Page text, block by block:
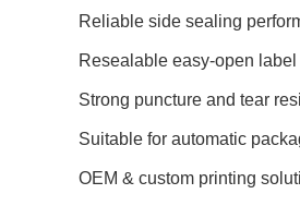
Reliable side sealing
Resealable easy-open
Strong puncture and tear
Suitable for automatic
OEM & custom printing